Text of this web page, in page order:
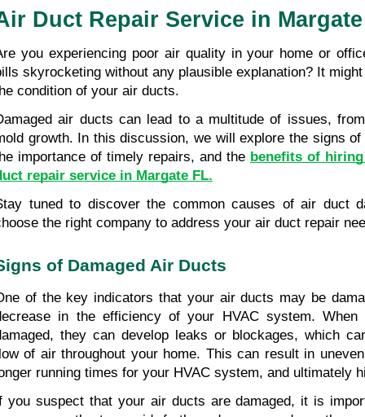
Duct Repair Service in
you experiencing poor air quality in your home or
skyrocketing without any plausible explanation? It
condition of your air ducts.
air ducts can lead to a multitude of issues,
growth. In this discussion, we will explore the signs
importance of timely repairs, and the benefits of
repair service in Margate FL.
tuned to discover the common causes of air duct
the right company to address your air duct repair
of Damaged Air Ducts
of the key indicators that your air ducts may be
in the efficiency of your HVAC system.
they can develop leaks or blockages, which
of air throughout your home. This can result in
running times for your HVAC system, and ultimately
you suspect that your air ducts are damaged, it is